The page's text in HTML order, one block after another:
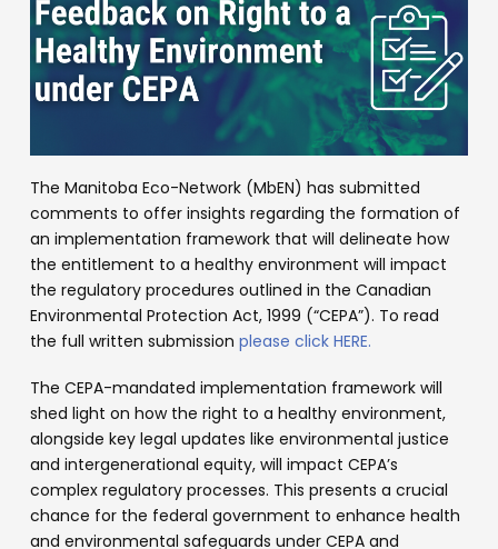
The Manitoba Eco-Network (MbEN) has submitted
comments to offer insights regarding the formation of
an implementation framework that will delineate how
the entitlement to a healthy environment will impact
the regulatory procedures outlined in the Canadian
Environmental Protection Act, 1999 (“CEPA”). To read
the full written submissionplease click HERE.
The CEPA-mandated implementation framework will
shed light on how the right to a healthy environment,
alongside key legal updates like environmental justice
and intergenerational equity, will impact CEPA’s
complex regulatory processes. This presents a crucial
chance for the federal government to enhance health
and environmental safeguards under CEPA and